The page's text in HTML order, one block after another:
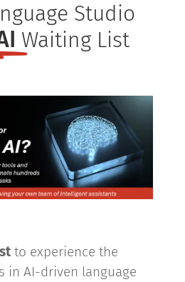
Studio
Waiting List
to experience the
in AI-driven language